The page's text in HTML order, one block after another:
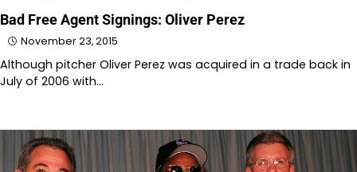
Bad Free Agent Signings: Oliver Perez
November 23, 2015
Although pitcher Oliver Perez was acquired in a trade back in
July of 2006 with…